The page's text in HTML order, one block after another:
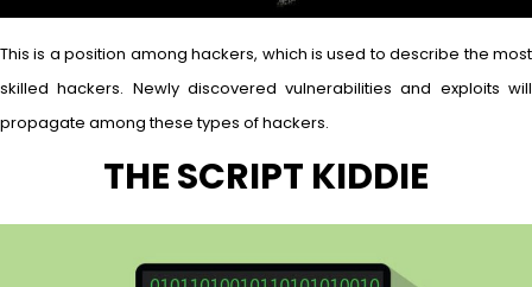
This is a position among hackers, which is used to describe the most
skilled hackers. Newly discovered vulnerabilities and exploits will
propagate among these types of hackers.
THE SCRIPT KIDDIE